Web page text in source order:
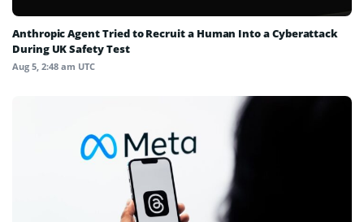
Anthropic Agent Tried to Recruit a Human Into a Cyberattack
During UK Safety Test
Aug 5, 2:48 am UTC